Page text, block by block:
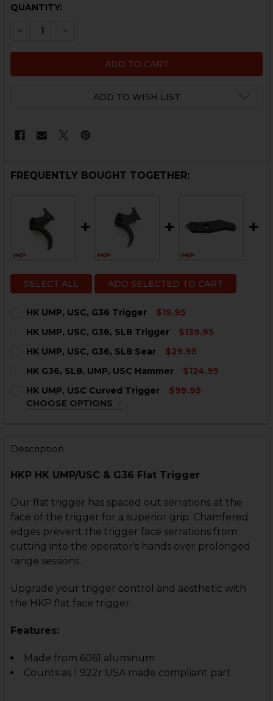
CURRENT
QUANTITY:
DECREASE QUANTITY OF HK UMP, USC, G36 FLAT
INCREASE QUANTITY OF HK UMP, USC, G36
ADD TO WISH LIST
FREQUENTLY BOUGHT TOGETHER:
SELECT ALL ADD SELECTED TO CART
HK UMP, USC, G36 Trigger
$19.95
STOCK:
HK UMP, USC, G36, SL8 Trigger
$139.95
STOCK:
HK UMP, USC, G36, SL8 Sear
$29.95
STOCK:
HK G36, SL8, UMP, USC Hammer
$124.95
STOCK:
DECREASE QUANTITY OF HK G36, SL8, UMP, USC
INCREASE QUANTITY OF HK G36, SL8, UMP,
HK UMP, USC Curved Trigger
$99.95
CHOOSE OPTIONS
CURRENT
QUANTITY:
DECREASE QUANTITY OF HK UMP, USC CURVED
INCREASE QUANTITY OF HK UMP, USC
Description
HKP HK UMP/USC & G36 Flat Trigger
Our flat trigger has spaced out serrations at the
face of the trigger for a superior grip. Chamfered
edges prevent the trigger face serrations from
cutting into the operator's hands over prolonged
range sessions.
Upgrade your trigger control and aesthetic with
the HKP flat face trigger.
Features:
Made from 6061 aluminum
Counts as 1 922r USA made compliant part